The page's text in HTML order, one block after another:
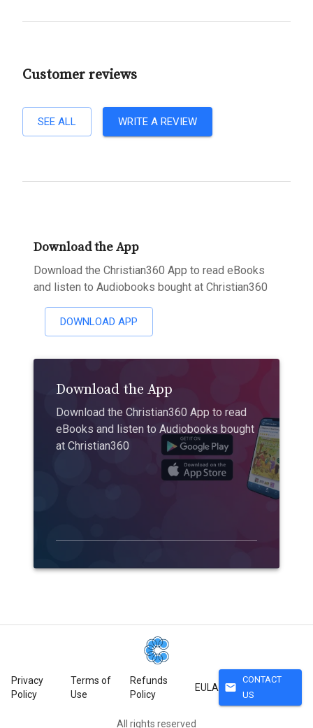
Customer reviews
SEE ALL WRITE A REVIEW
Download the App
Download the Christian360 App to read eBooks
and listen to Audiobooks bought at Christian360
DOWNLOAD APP
Download the App
Download the Christian360 App to read
eBooks and listen to Audiobooks bought
at Christian360
Privacy
Policy
Terms of
Use
Refunds
Policy
EULA mail
CONTACT
US
All rights reserved